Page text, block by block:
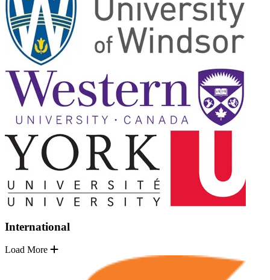
International
Load More